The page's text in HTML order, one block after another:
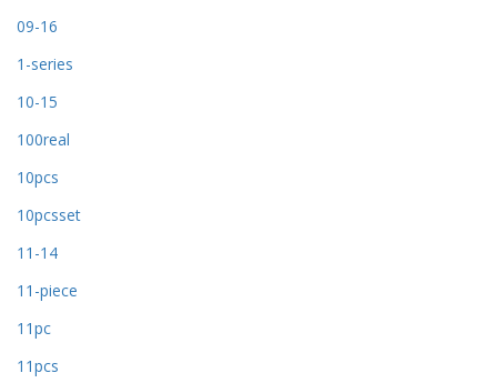
09-16
1-series
10-15
100real
10pcs
10pcsset
11-14
11-piece
11pc
11pcs